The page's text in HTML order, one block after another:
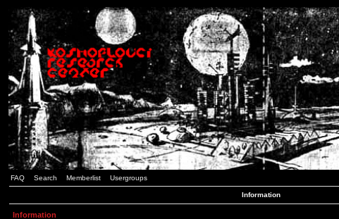
FAQ Search Memberlist Usergroups
Information
Information